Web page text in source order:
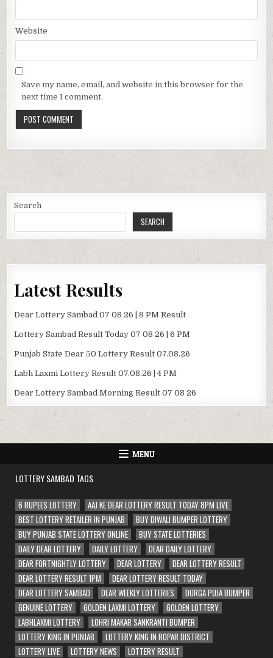
Website
Save my name, email, and website in this browser for the
next time I comment.
Search
SEARCH
Latest Results
Dear Lottery Sambad 07 08 26 | 8 PM Result
Lottery Sambad Result Today 07 08 26 | 6 PM
Punjab State Dear 50 Lottery Result 07.08.26
Labh Laxmi Lottery Result 07.08.26 | 4 PM
Dear Lottery Sambad Morning Result 07 08 26
MENU
LOTTERY SAMBAD TAGS
6 RUPEES LOTTERY
AAJ KE DEAR LOTTERY RESULT TODAY 8PM LIVE
BEST LOTTERY RETAILER IN PUNJAB
BUY DIWALI BUMPER LOTTERY
BUY PUNJAB STATE LOTTERY ONLINE
BUY STATE LOTTERIES
DAILY DEAR LOTTERY
DAILY LOTTERY
DEAR DAILY LOTTERY
DEAR FORTNIGHTLY LOTTERY
DEAR LOTTERY
DEAR LOTTERY RESULT
DEAR LOTTERY RESULT 1PM
DEAR LOTTERY RESULT TODAY
DEAR LOTTERY SAMBAD
DEAR WEEKLY LOTTERIES
DURGA PUJA BUMPER
GENUINE LOTTERY
GOLDEN LAXMI LOTTERY
GOLDEN LOTTERY
LABHLAXMI LOTTERY
LOHRI MAKAR SANKRANTI BUMPER
LOTTERY KING IN PUNJAB
LOTTERY KING IN ROPAR DISTRICT
LOTTERY LIVE
LOTTERY NEWS LOTTERY RESULT